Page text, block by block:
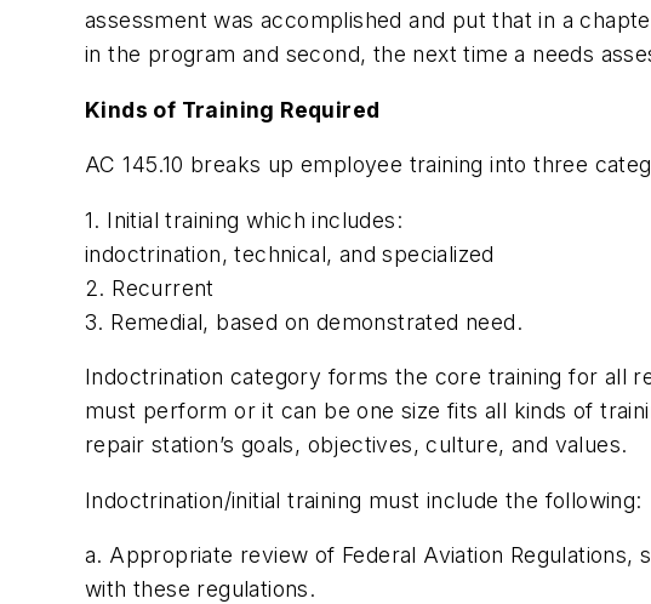
assessment was accomplished and put that in a
in the program and second, the next time a needs
Kinds of Training Required
AC 145.10 breaks up employee training into three
1. Initial training which includes:
indoctrination, technical, and specialized
2. Recurrent
3. Remedial, based on demonstrated need.
Indoctrination category forms the core training for all
must perform or it can be one size fits all kinds of
repair station’s goals, objectives, culture, and values.
Indoctrination/initial training must include the following:
a. Appropriate review of Federal Aviation Regulations,
with these regulations.